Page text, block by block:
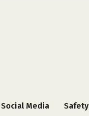
Social Media Safety